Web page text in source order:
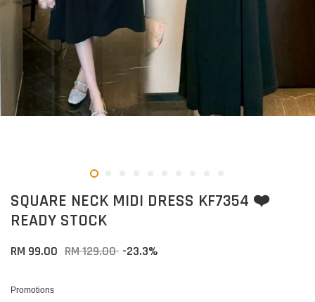
SQUARE NECK MIDI DRESS KF7354 ❤️
READY STOCK
RM 99.00 RM 129.00 -23.3%
Promotions